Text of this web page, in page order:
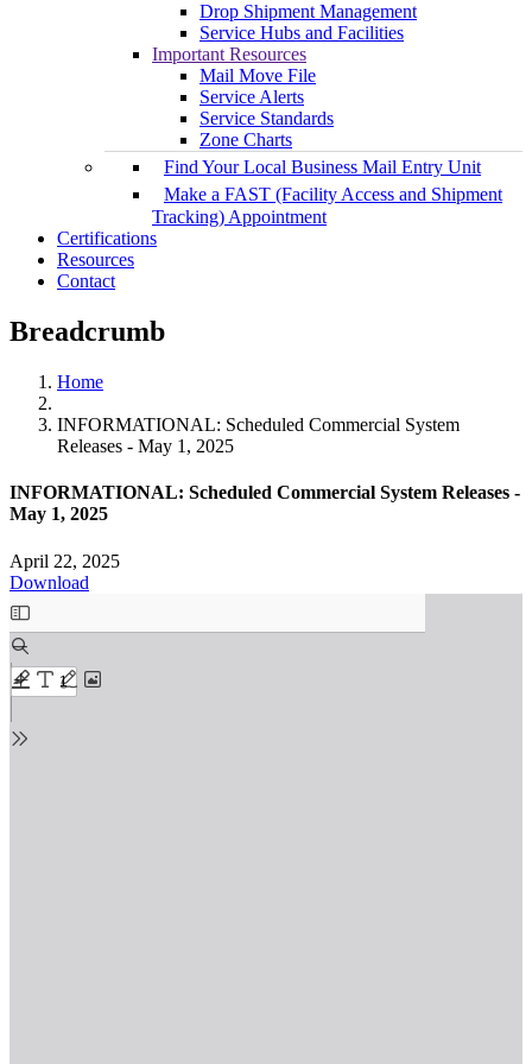
Drop Shipment Management
Service Hubs and Facilities
Important Resources
Mail Move File
Service Alerts
Service Standards
Zone Charts
Find Your Local Business Mail Entry Unit
Make a FAST (Facility Access and Shipment
Tracking) Appointment
Certifications
Resources
Contact
Breadcrumb
Home
INFORMATIONAL: Scheduled Commercial System
Releases - May 1, 2025
INFORMATIONAL: Scheduled Commercial System Releases -
May 1, 2025
April 22, 2025
Download